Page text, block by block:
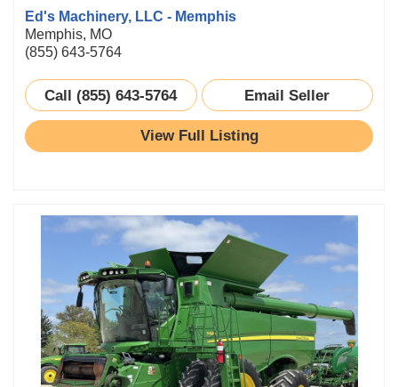
Ed's Machinery, LLC - Memphis
Memphis, MO
(855) 643-5764
Call (855) 643-5764 Email Seller
View Full Listing